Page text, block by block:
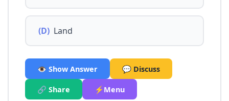
(D) Land
👁️ Show Answer 💬 Discuss
🔗 Share ⚡Menu